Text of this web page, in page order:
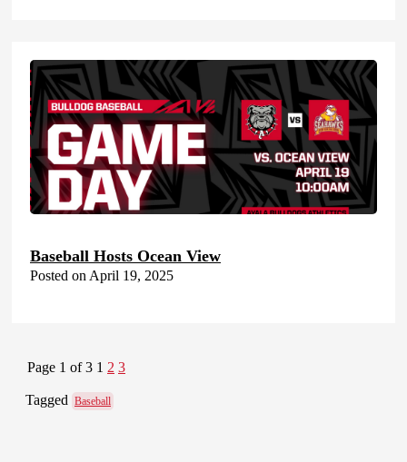
Baseball Hosts Ocean View
Posted on April 19, 2025
Page 1 of 3 1 2 3
Tagged Baseball